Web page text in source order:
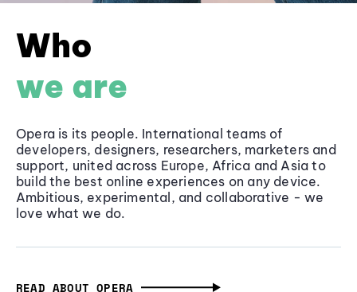
Who
we are
Opera is its people. International teams of
developers, designers, researchers, marketers and
support, united across Europe, Africa and Asia to
build the best online experiences on any device.
Ambitious, experimental, and collaborative - we
love what we do.
READ ABOUT OPERA